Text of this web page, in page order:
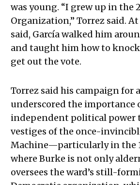
was young. “I grew up in the
Organization,” Torrez said.
said, García walked him
and taught him how to
get out the vote.
Torrez said his campaign for
underscored the importance
independent political power
vestiges of the once-
Machine—particularly in the
where Burke is not only
oversees the ward’s still-